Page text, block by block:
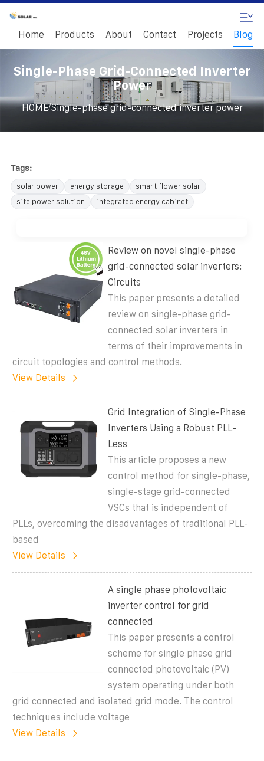
Home Products About Contact Projects Blog
Single-Phase Grid-Connected Inverter
Power
HOME/Single-phase grid-connected inverter power
Tags:
solar power energy storage
smart flower solar
site power solution
integrated energy cabinet
Review on novel single-phase
grid-connected solar inverters:
Circuits
This paper presents a detailed
review on single-phase grid-
connected solar inverters in
terms of their improvements in
circuit topologies and control methods.
View Details
Grid Integration of Single-Phase
Inverters Using a Robust PLL-
Less
This article proposes a new
control method for single-phase,
single-stage grid-connected
VSCs that is independent of
PLLs, overcoming the disadvantages of traditional PLL-
based
View Details
A single phase photovoltaic
inverter control for grid
connected
This paper presents a control
scheme for single phase grid
connected photovoltaic (PV)
system operating under both
grid connected and isolated grid mode. The control
techniques include voltage
View Details